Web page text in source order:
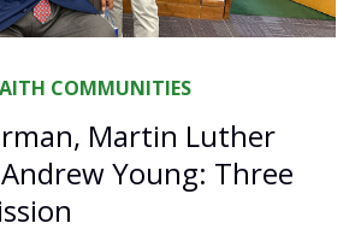
COMMUNITIES
Martin Luther
Young: Three